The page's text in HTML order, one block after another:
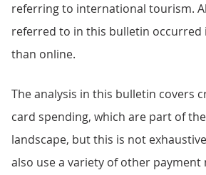
referring to international tourism.
referred to in this bulletin
than online.
The analysis in this bulletin covers
card spending, which are part of
landscape, but this is not
also use a variety of other